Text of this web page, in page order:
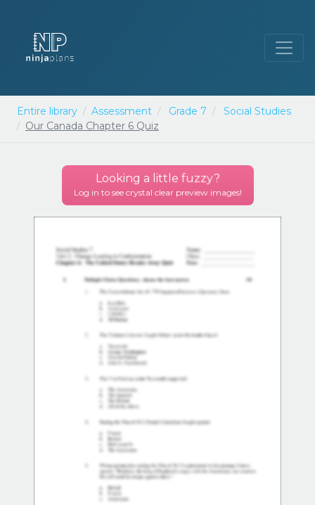
Entire library Assessment Grade 7
Social Studies
Our Canada Chapter 6 Quiz
Looking a little fuzzy?
Log in to see crystal clear preview images!